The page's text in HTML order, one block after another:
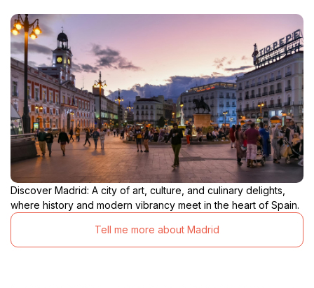
Discover Madrid: A city of art, culture, and culinary delights,
where history and modern vibrancy meet in the heart of Spain.
Tell me more about Madrid